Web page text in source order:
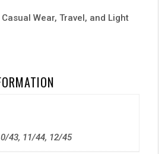
Wear, Travel, and Light
43, 11/44, 12/45